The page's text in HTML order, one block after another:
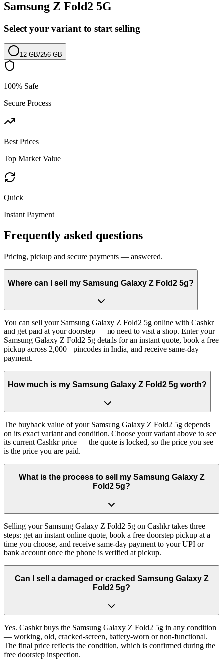
Samsung Z Fold2 5G
Select your variant to start selling
12 GB/256 GB
100% Safe
Secure Process
Best Prices
Top Market Value
Quick
Instant Payment
Frequently asked questions
Pricing, pickup and secure payments — answered.
Where can I sell my Samsung Galaxy Z Fold2 5g?
You can sell your Samsung Galaxy Z Fold2 5g online with Cashkr
and get paid at your doorstep — no need to visit a shop. Enter your
Samsung Galaxy Z Fold2 5g details for an instant quote, book a free
pickup across 2,000+ pincodes in India, and receive same-day
payment.
How much is my Samsung Galaxy Z Fold2 5g worth?
The buyback value of your Samsung Galaxy Z Fold2 5g depends
on its exact variant and condition. Choose your variant above to see
its current Cashkr price — the quote is locked, so the price you see
is the price you are paid.
What is the process to sell my Samsung Galaxy Z
Fold2 5g?
Selling your Samsung Galaxy Z Fold2 5g on Cashkr takes three
steps: get an instant online quote, book a free doorstep pickup at a
time you choose, and receive same-day payment to your UPI or
bank account once the phone is verified at pickup.
Can I sell a damaged or cracked Samsung Galaxy Z
Fold2 5g?
Yes. Cashkr buys the Samsung Galaxy Z Fold2 5g in any condition
— working, old, cracked-screen, battery-worn or non-functional.
The final price reflects the condition, which is confirmed during the
free doorstep inspection.